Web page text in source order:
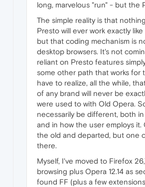
long, marvelous "run" - but the
The simple reality is that
Presto will ever work exactly
but that coding mechanism is
desktop browsers. It's not
reliant on Presto features
some other path that works for
have to realize, all the while,
of any brand will never be
were used to with Old Opera.
necessarily be different, both
and in how the user employs it.
the old and departed, but one
there.
Myself, I've moved to Firefox
browsing plus Opera 12.14 as
found FF (plus a few